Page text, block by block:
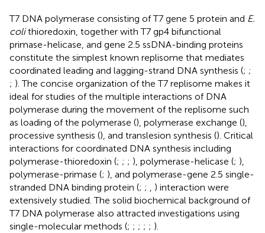
T7 DNA polymerase consisting of T7 gene 5 protein and E.
colithioredoxin, together with T7 gp4 bifunctional
primase-helicase, and gene 2.5 ssDNA-binding proteins
constitute the simplest known replisome that mediates
coordinated leading and lagging-strand DNA synthesis (; ;
; ). The concise organization of the T7 replisome makes it
ideal for studies of the multiple interactions of DNA
polymerase during the movement of the replisome such
as loading of the polymerase (), polymerase exchange (),
processive synthesis (), and translesion synthesis (). Critical
interactions for coordinated DNA synthesis including
polymerase-thioredoxin (; ; ; ), polymerase-helicase (; ),
polymerase-primase (; ), and polymerase-gene 2.5 single-
stranded DNA binding protein (; ; , ) interaction were
extensively studied. The solid biochemical background of
T7 DNA polymerase also attracted investigations using
single-molecular methods (; ; ; ; ; ).